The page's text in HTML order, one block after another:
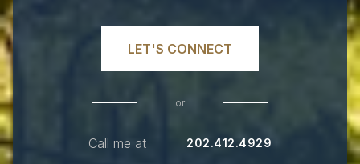
LET'S CONNECT
or
Call me at 202.412.4929